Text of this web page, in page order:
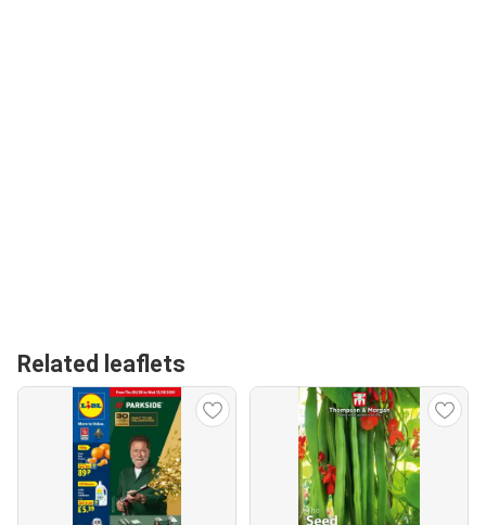
Related leaflets